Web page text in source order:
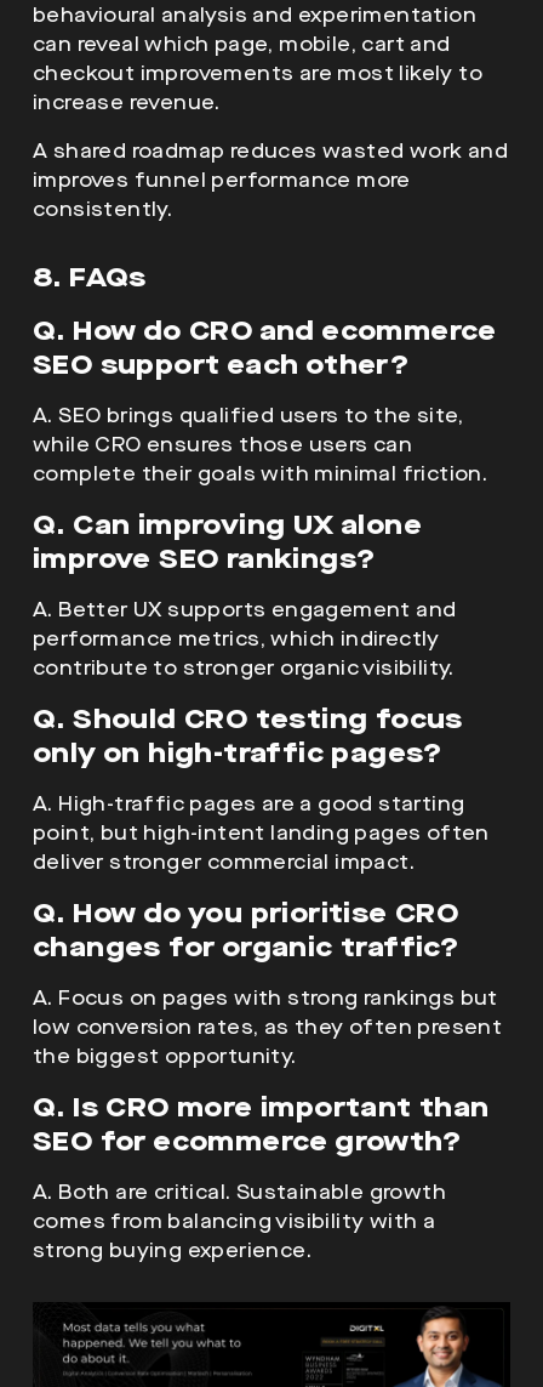
behavioural analysis and experimentation
can reveal which page, mobile, cart and
checkout improvements are most likely to
increase revenue.
A shared roadmap reduces wasted work and
improves funnel performance more
consistently.
8. FAQs
Q. How do CRO and ecommerce
SEO support each other?
A. SEO brings qualified users to the site,
while CRO ensures those users can
complete their goals with minimal friction.
Q. Can improving UX alone
improve SEO rankings?
A. Better UX supports engagement and
performance metrics, which indirectly
contribute to stronger organic visibility.
Q. Should CRO testing focus
only on high-traffic pages?
A. High-traffic pages are a good starting
point, but high-intent landing pages often
deliver stronger commercial impact.
Q. How do you prioritise CRO
changes for organic traffic?
A. Focus on pages with strong rankings but
low conversion rates, as they often present
the biggest opportunity.
Q. Is CRO more important than
SEO for ecommerce growth?
A. Both are critical. Sustainable growth
comes from balancing visibility with a
strong buying experience.